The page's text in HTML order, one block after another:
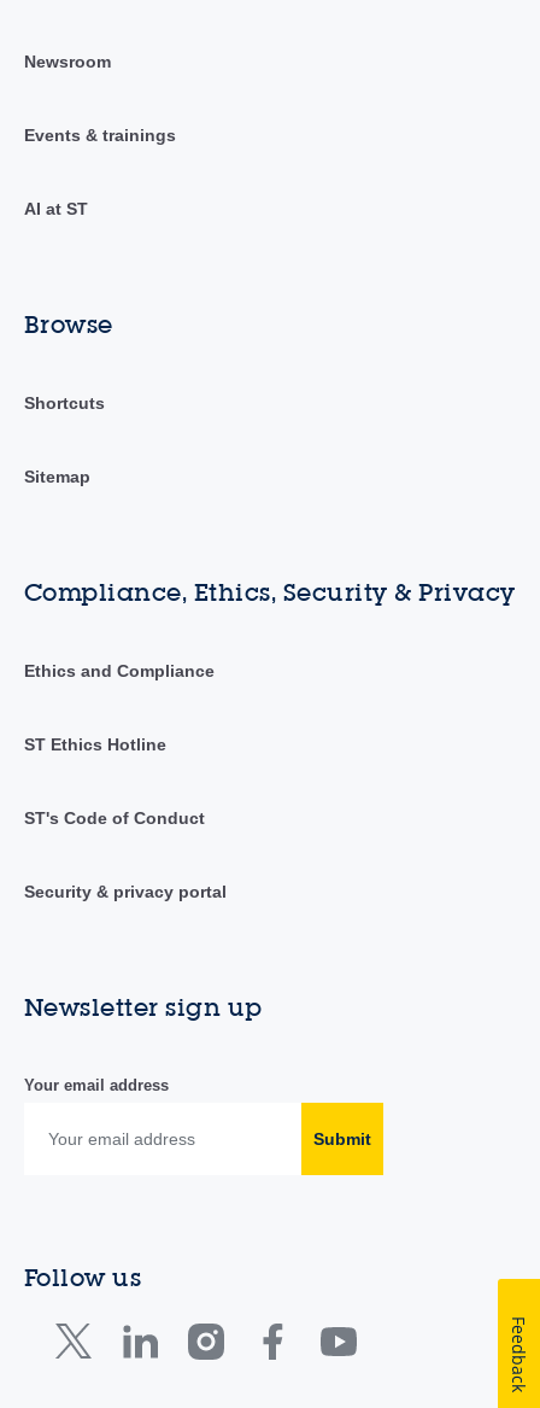
Newsroom
Events & trainings
AI at ST
Browse
Shortcuts
Sitemap
Compliance, Ethics, Security & Privacy
Ethics and Compliance
ST Ethics Hotline
ST's Code of Conduct
Security & privacy portal
Newsletter sign up
Your email address
Submit
Follow us
Feedback